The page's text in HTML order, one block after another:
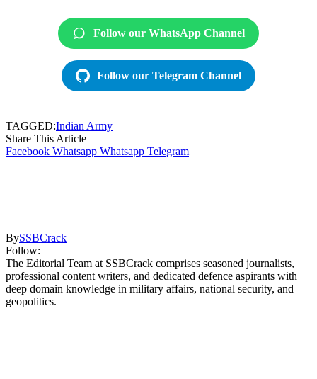
Follow our WhatsApp Channel
Follow our Telegram Channel
TAGGED:Indian Army
Share This Article
Facebook Whatsapp Whatsapp Telegram
BySSBCrack
Follow:
The Editorial Team at SSBCrack comprises seasoned journalists,
professional content writers, and dedicated defence aspirants with
deep domain knowledge in military affairs, national security, and
geopolitics.